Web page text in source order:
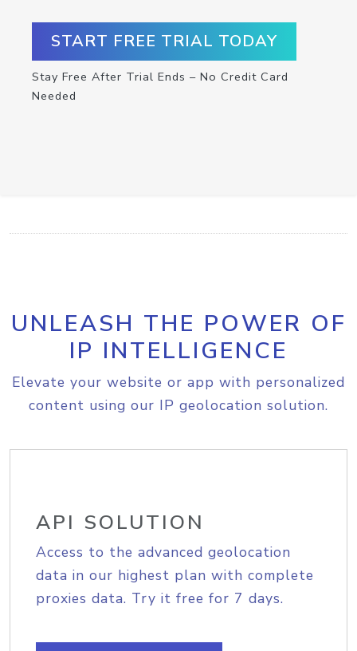
START FREE TRIAL TODAY
Stay Free After Trial Ends – No Credit Card
Needed
UNLEASH THE POWER OF
IP INTELLIGENCE
Elevate your website or app with personalized
content using our IP geolocation solution.
API SOLUTION
Access to the advanced geolocation
data in our highest plan with complete
proxies data. Try it free for 7 days.